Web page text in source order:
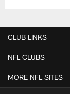
CLUB LINKS
NFL CLUBS
MORE NFL SITES